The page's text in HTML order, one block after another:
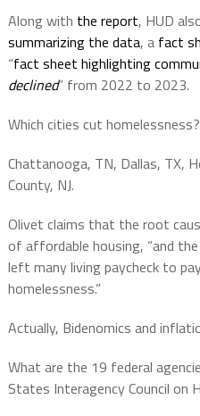
Along with the report, HUD
summarizing the data, a fact
“fact sheet highlighting
declined” from 2022 to 2023.
Which cities cut homelessness?
Chattanooga, TN, Dallas, TX,
County, NJ.
Olivet claims that the root
of affordable housing, “and
left many living paycheck to
homelessness.”
Actually, Bidenomics and
What are the 19 federal
States Interagency Council on